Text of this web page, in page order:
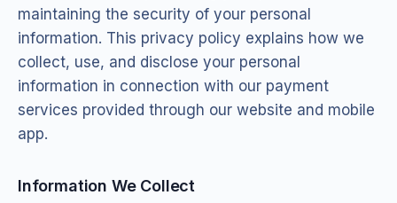
maintaining the security of your personal
information. This privacy policy explains how we
collect, use, and disclose your personal
information in connection with our payment
services provided through our website and mobile
app.
Information We Collect